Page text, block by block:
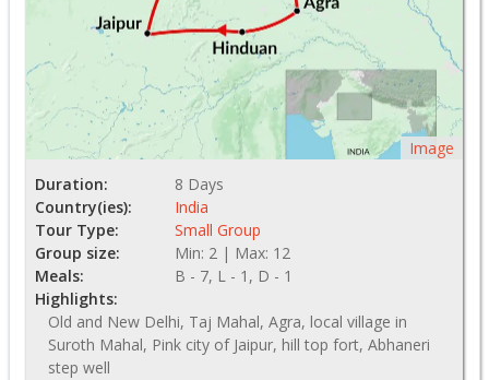
Image
Duration:
8 Days
Country(ies):
India
Tour Type:
Small Group
Group size:
Min: 2 | Max: 12
Meals:
B - 7, L - 1, D - 1
Highlights:
Old and New Delhi, Taj Mahal, Agra, local village in
Suroth Mahal, Pink city of Jaipur, hill top fort, Abhaneri
step well